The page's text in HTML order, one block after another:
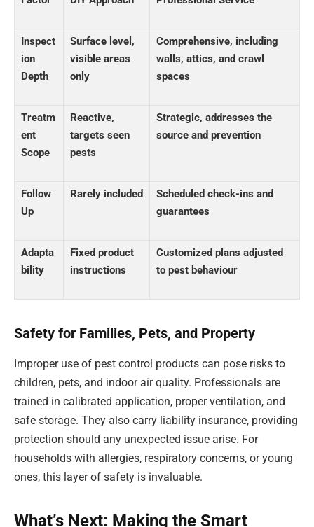
Inspect
ion
Depth
Surface level,
visible areas
only
Comprehensive, including
walls, attics, and crawl
spaces
Treatm
ent
Scope
Reactive,
targets seen
pests
Strategic, addresses the
source and prevention
Follow
Up
Rarely included
Scheduled check-ins and
guarantees
Adapta
bility
Fixed product
instructions
Customized plans adjusted
to pest behaviour
Safety for Families, Pets, and Property
Improper use of pest control products can pose risks to
children, pets, and indoor air quality. Professionals are
trained in calibrated application, proper ventilation, and
safe storage. They also carry liability insurance, providing
protection should any unexpected issue arise. For
households with allergies, respiratory concerns, or young
ones, this layer of safety is invaluable.
What’s Next: Making the Smart